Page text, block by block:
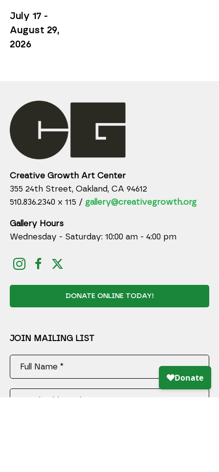
July 17 -
August 29,
2026
Creative Growth Art Center
355 24th Street, Oakland, CA 94612
510.836.2340 x 115 / gallery@creativegrowth.org
Gallery Hours
Wednesday - Saturday: 10:00 am - 4:00 pm
DONATE ONLINE TODAY!
JOIN MAILING LIST
Full Name *